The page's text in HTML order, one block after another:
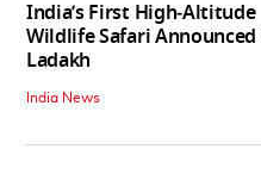
India’s First High‑Altitude
Wildlife Safari Announced
Ladakh
India News